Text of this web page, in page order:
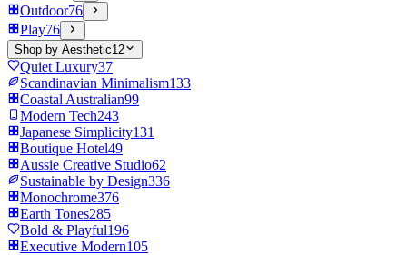
Outdoor76
Play76
Shop by Aesthetic12
Quiet Luxury37
Scandinavian Minimalism133
Coastal Australian99
Modern Tech243
Japanese Simplicity131
Boutique Hotel49
Aussie Creative Studio62
Sustainable by Design336
Monochrome376
Earth Tones285
Bold & Playful196
Executive Modern105